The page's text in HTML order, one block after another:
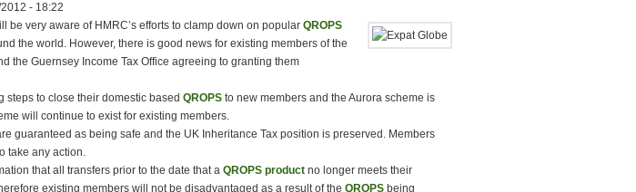
- 18:22
be very aware of HMRC’s efforts to clamp down on popular QROPS
the world. However, there is good news for existing members of the
the Guernsey Income Tax Office agreeing to granting them
steps to close their domestic based QROPS to new members and the Aurora scheme is
will continue to exist for existing members.
guaranteed as being safe and the UK Inheritance Tax position is preserved. Members
take any action.
that all transfers prior to the date that a QROPS product no longer meets their
existing members will not be disadvantaged as a result of the QROPS being